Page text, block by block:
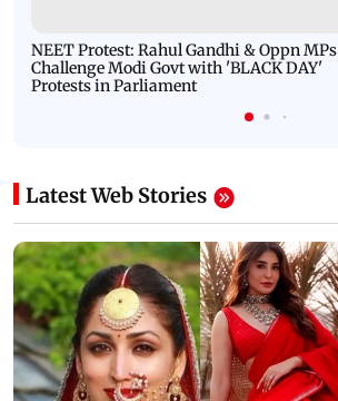
NEET Protest: Rahul Gandhi & Oppn MPs
Challenge Modi Govt with 'BLACK DAY'
Protests in Parliament
Latest Web Stories